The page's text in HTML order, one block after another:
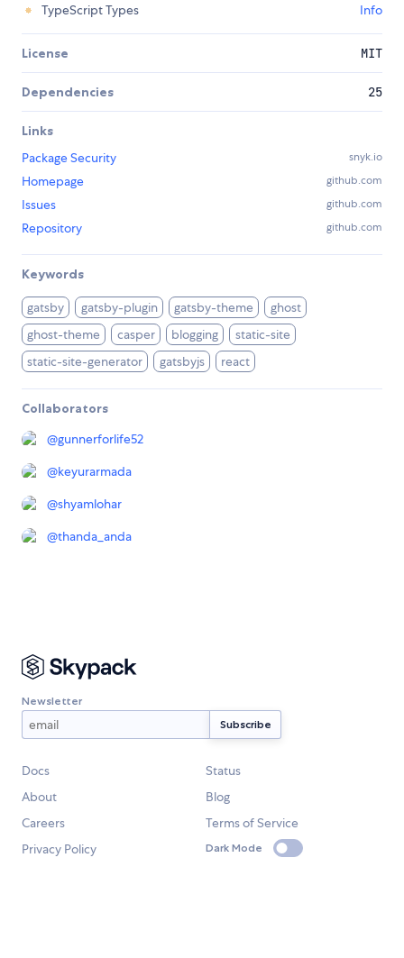
TypeScript Types
Info
License MIT
Dependencies 25
Links
Package Security
snyk.io
Homepage github.com
Issues github.com
Repository github.com
Keywords
gatsby gatsby-plugin gatsby-theme
ghost
ghost-theme
casper blogging
static-site
static-site-generator
gatsbyjs react
Collaborators
@gunnerforlife52
@keyurarmada
@shyamlohar
@thanda_anda
Newsletter
Docs
Status
About
Blog
Careers
Terms of Service
Privacy Policy
Dark Mode